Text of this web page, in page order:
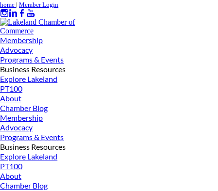
home | Member Login
Membership
Advocacy
Programs & Events
Business Resources
Explore Lakeland
PT100
About
Chamber Blog
Membership
Advocacy
Programs & Events
Business Resources
Explore Lakeland
PT100
About
Chamber Blog